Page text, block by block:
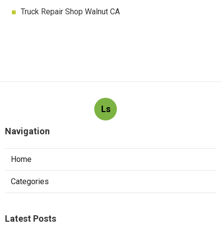
Truck Repair Shop Walnut CA
Ls
Navigation
Home
Categories
Latest Posts